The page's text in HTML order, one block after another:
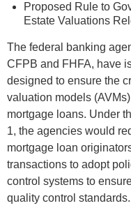
Proposed Rule to
Estate Valuations
The federal banking
CFPB and FHFA, have
designed to ensure the
valuation models
mortgage loans. Under
1, the agencies would
mortgage loan
transactions to adopt
control systems to
quality control